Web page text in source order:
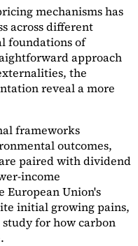
mechanisms has
across different
foundations of
approach
the
reveal a more
frameworks
outcomes,
paired with dividend
income
European Union's
initial growing pains,
studyfor how carbon